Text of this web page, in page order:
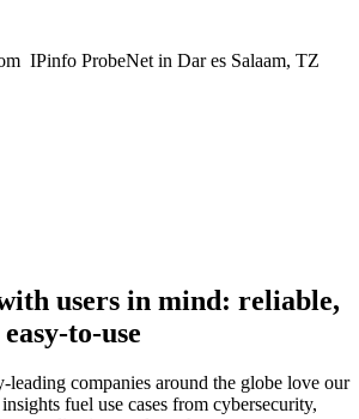
IPinfo ProbeNet in Dar es Salaam, TZ
users in mind: reliable,
to-use
companies around the globe love our
fuel use cases from cybersecurity,